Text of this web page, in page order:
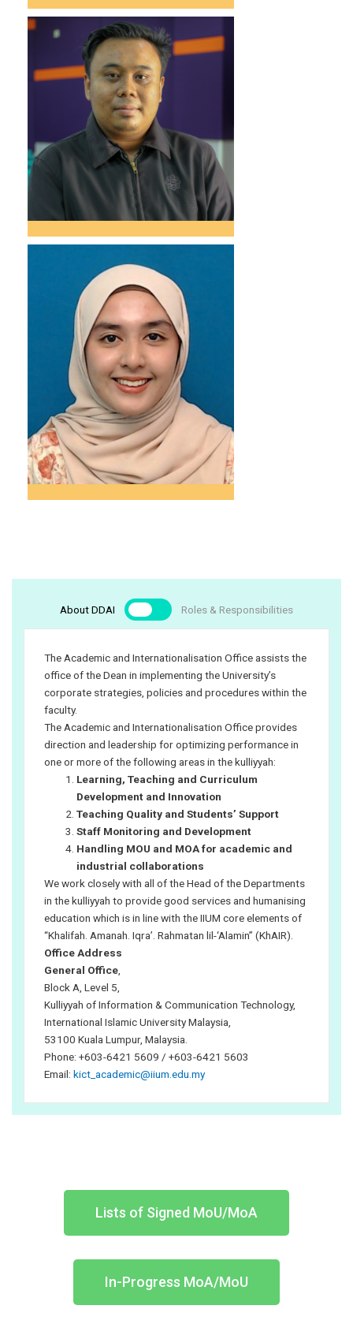
Narieta Bt. Bukhari
Administrative Officer
narieta@iium.edu.my
03 – 6421 5609
Meor Shahmer Azrai
Bin Meor
Shamsudin
Assistant
(Clerical/Operation)
meorshahmer@iium.edu.my
03 – 6196 5603
Administrative
Assistant
03 – 6421 5616
About DDAI Roles & Responsibilities
The Academic and Internationalisation Office assists the
office of the Dean in implementing the University’s
corporate strategies, policies and procedures within the
faculty.
The Academic and Internationalisation Office provides
direction and leadership for optimizing performance in
one or more of the following areas in the kulliyyah:
Learning, Teaching and Curriculum
Development and Innovation
Teaching Quality and Students’ Support
Staff Monitoring and Development
Handling MOU and MOA for academic and
industrial collaborations
We work closely with all of the Head of the Departments
in the kulliyyah to provide good services and humanising
education which is in line with the IIUM core elements of
“Khalifah. Amanah. Iqra’. Rahmatan lil-‘Alamin” (KhAIR).
Office Address
General Office
Block A, Level 5,
Kulliyyah of Information & Communication Technology,
International Islamic University Malaysia,
53100 Kuala Lumpur, Malaysia.
Phone: +603-6421 5609 / +603-6421 5603
Email: kict_academic@iium.edu.my
Lists of Signed MoU/MoA
In-Progress MoA/MoU